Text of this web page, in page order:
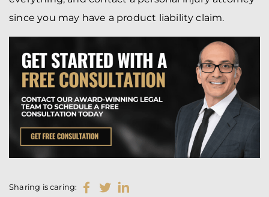
since you may have a product liability claim.
Sharing is caring: